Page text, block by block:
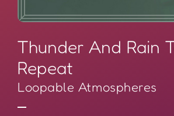
Thunder And Rain
Repeat
Loopable Atmospheres